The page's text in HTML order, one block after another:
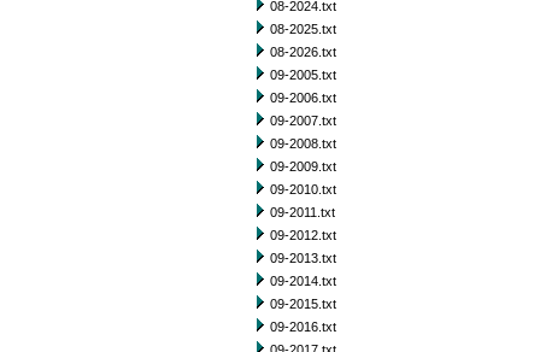
08-2024.txt
08-2025.txt
08-2026.txt
09-2005.txt
09-2006.txt
09-2007.txt
09-2008.txt
09-2009.txt
09-2010.txt
09-2011.txt
09-2012.txt
09-2013.txt
09-2014.txt
09-2015.txt
09-2016.txt